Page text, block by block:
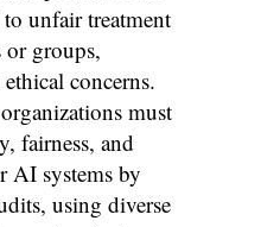
unfair treatment
groups,
concerns.
must
fairness, and
AI systems by
using diverse